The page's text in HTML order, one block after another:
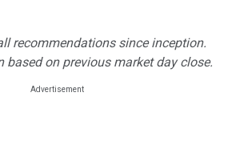
recommendations since inception.
based on previous market day close.